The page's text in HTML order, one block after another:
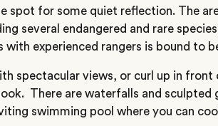
spot for some quiet reflection. The
several endangered and rare
with experienced rangers is bound to
spectacular views, or curl up in front
There are waterfalls and sculpted
swimming pool where you can